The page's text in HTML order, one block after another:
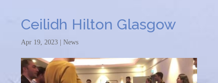
Ceilidh Hilton Glasgow
Apr 19, 2023| News